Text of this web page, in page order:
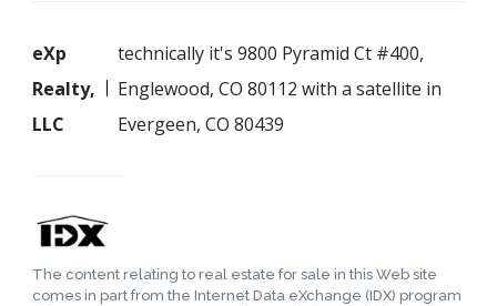
eXp
Realty,
LLC
technically it's 9800 Pyramid Ct #400,
Englewood, CO 80112 with a satellite in
Evergeen, CO 80439
The content relating to real estate for sale in this Web site
comes in part from the Internet Data eXchange (IDX) program